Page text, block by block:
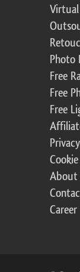
Virtual
Photo
Free
Free
Free
About
Career